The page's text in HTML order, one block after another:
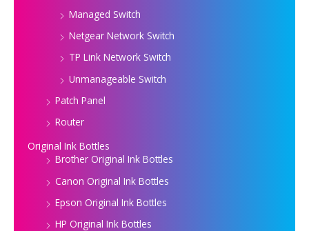
Managed Switch
Netgear Network Switch
TP Link Network Switch
Unmanageable Switch
Patch Panel
Router
Original Ink Bottles
Brother Original Ink Bottles
Canon Original Ink Bottles
Epson Original Ink Bottles
HP Original Ink Bottles